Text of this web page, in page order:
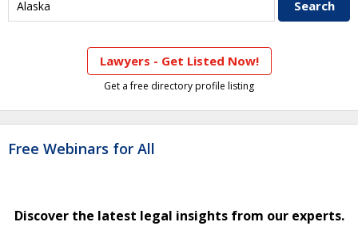
Lawyers - Get Listed Now!
Get a free directory profile listing
Free Webinars for All
Discover the latest legal insights from our experts.